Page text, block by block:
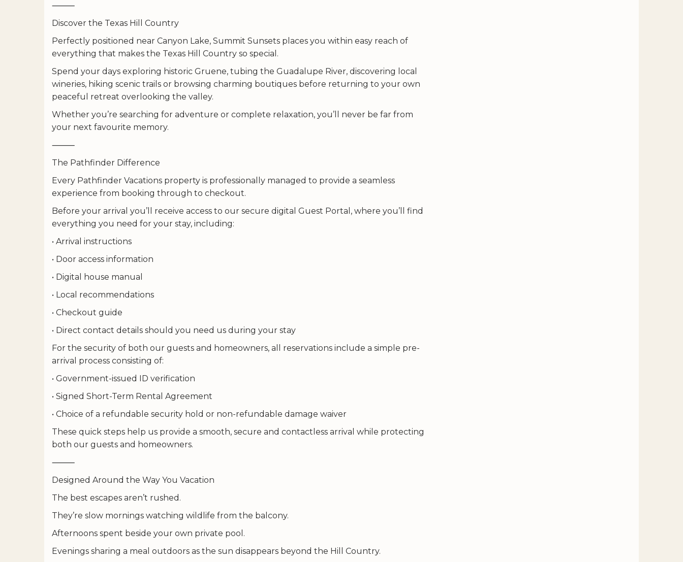
⸻
Discover the Texas Hill Country
Perfectly positioned near Canyon Lake, Summit Sunsets places you within easy reach of
everything that makes the Texas Hill Country so special.
Spend your days exploring historic Gruene, tubing the Guadalupe River, discovering local
wineries, hiking scenic trails or browsing charming boutiques before returning to your own
peaceful retreat overlooking the valley.
Whether you’re searching for adventure or complete relaxation, you’ll never be far from
your next favourite memory.
⸻
The Pathfinder Difference
Every Pathfinder Vacations property is professionally managed to provide a seamless
experience from booking through to checkout.
Before your arrival you’ll receive access to our secure digital Guest Portal, where you’ll find
everything you need for your stay, including:
• Arrival instructions
• Door access information
• Digital house manual
• Local recommendations
• Checkout guide
• Direct contact details should you need us during your stay
For the security of both our guests and homeowners, all reservations include a simple pre-
arrival process consisting of:
• Government-issued ID verification
• Signed Short-Term Rental Agreement
• Choice of a refundable security hold or non-refundable damage waiver
These quick steps help us provide a smooth, secure and contactless arrival while protecting
both our guests and homeowners.
⸻
Designed Around the Way You Vacation
The best escapes aren’t rushed.
They’re slow mornings watching wildlife from the balcony.
Afternoons spent beside your own private pool.
Evenings sharing a meal outdoors as the sun disappears beyond the Hill Country.